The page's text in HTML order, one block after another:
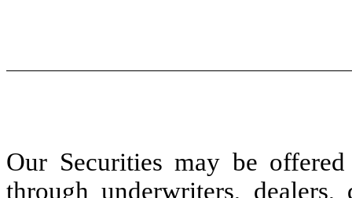
Our Securities may be
through underwriters,